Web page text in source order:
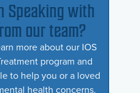
Speaking with
our team?
more about our IOS
program and
to help you or a loved
health concerns.